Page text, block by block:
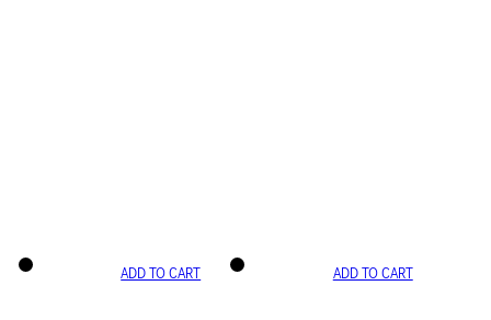
ADD TO CART ADD TO CART